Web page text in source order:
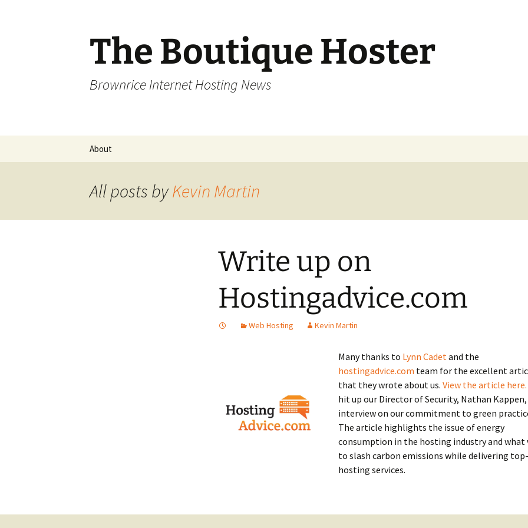
The Boutique Hoster
Brownrice Internet Hosting News
About
All posts byKevin Martin
Write up on
Hostingadvice.com
Web Hosting Kevin Martin
Many thanks to Lynn Cadetand the
hostingadvice.com team for the excellent
that they wrote about us. View the article here.
hit up our Director of Security, Nathan
interview on our commitment to green
The article highlights the issue of energy
consumption in the hosting industry and what
to slash carbon emissions while delivering
hosting services.